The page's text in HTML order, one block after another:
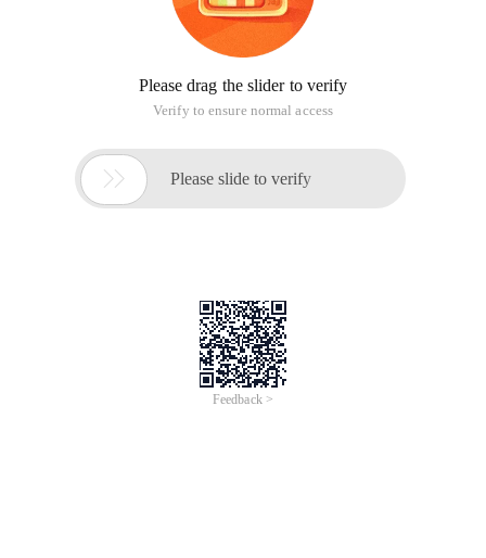
Please drag the slider to verify
Verify to ensure normal access
 Please slide to verify
Feedback >